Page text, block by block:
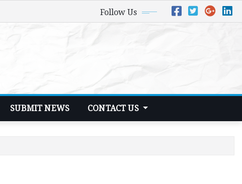
Follow Us
SUBMIT NEWS CONTACT US